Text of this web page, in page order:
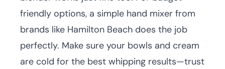
friendly options, a simple hand mixer from
brands like Hamilton Beach does the job
perfectly. Make sure your bowls and cream
are cold for the best whipping results—trust